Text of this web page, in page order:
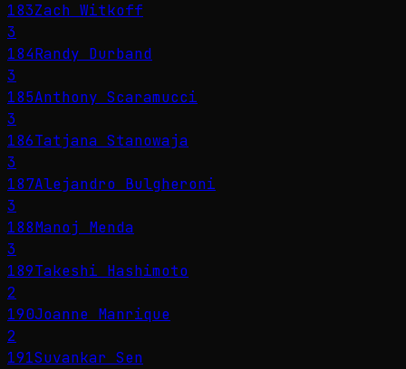
183Zach Witkoff
3
184Randy Durband
3
185Anthony Scaramucci
3
186Tatjana Stanowaja
3
187Alejandro Bulgheroni
3
188Manoj Menda
3
189Takeshi Hashimoto
2
190Joanne Manrique
2
191Suvankar Sen